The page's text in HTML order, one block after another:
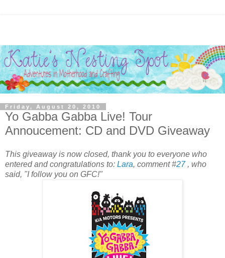
Friday, August 20, 2010
Yo Gabba Gabba Live! Tour
Annoucement: CD and DVD Giveaway
This giveaway is now closed, thank you to everyone who
entered and congratulations to: Lara, comment #27, who
said, "I follow you on GFC!"